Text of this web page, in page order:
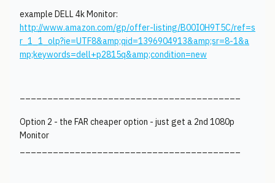
example DELL 4k Monitor:
http://www.amazon.com/gp/offer-listing/B00I0H9T5C/ref=s
r_1_1_olp?ie=UTF8&amp;qid=1396904913&amp;sr=8-1&a
mp;keywords=dell+p2815q&amp;condition=new
Option 2 - the FAR cheaper option - just get a 2nd 1080p
Monitor